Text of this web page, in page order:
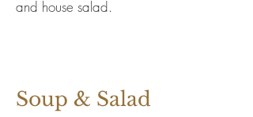
and house salad.
Soup & Salad